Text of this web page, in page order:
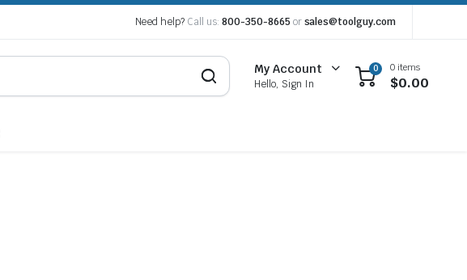
Need help? Call us: 800-350-8665 or sales@toolguy.com
My Account
Hello, Sign In
0 0 items
$0.00